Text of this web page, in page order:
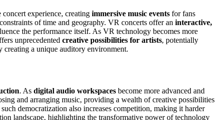
experience, creating immersive music events for fans
of time and geography. VR concerts offer an interactive,
the performance itself. As VR technology becomes more
unprecedented creative possibilities for artists, potentially
creating a unique auditory environment.
. As digital audio workspaces become more advanced and
and arranging music, providing a wealth of creative possibilities
democratization also increases competition, making it harder
landscape, highlighting the transformative power of technology